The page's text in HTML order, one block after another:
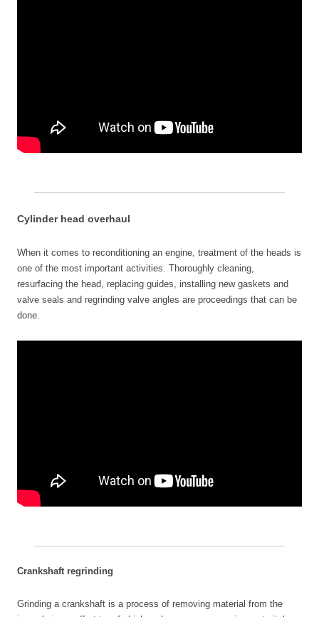
Cylinder head overhaul
When it comes to reconditioning an engine, treatment of the heads is
one of the most important activities. Thoroughly cleaning,
resurfacing the head, replacing guides, installing new gaskets and
valve seals and regrinding valve angles are proceedings that can be
done.
Crankshaft regrinding
Grinding a crankshaft is a process of removing material from the